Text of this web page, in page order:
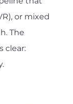
or mixed
The
clear: